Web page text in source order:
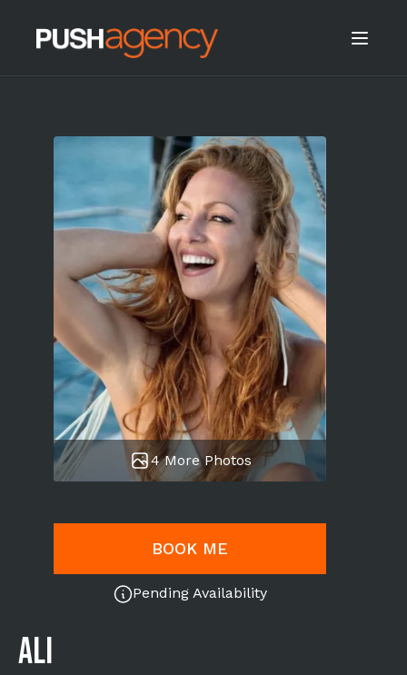
4 More Photos
BOOK ME
Pending Availability
Ali